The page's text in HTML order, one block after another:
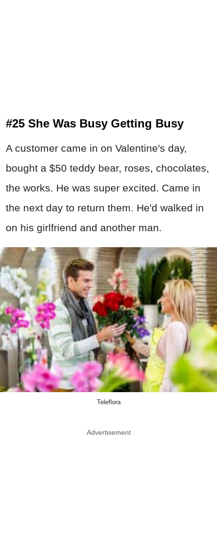
#25 She Was Busy Getting Busy
A customer came in on Valentine's day,
bought a $50 teddy bear, roses, chocolates,
the works. He was super excited. Came in
the next day to return them. He'd walked in
on his girlfriend and another man.
Teleflora
Advertisement